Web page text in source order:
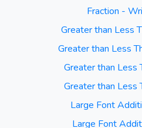
Fraction -
Greater than Less
Greater than Less
Greater than Less
Greater than Less
Large Font
Large Font